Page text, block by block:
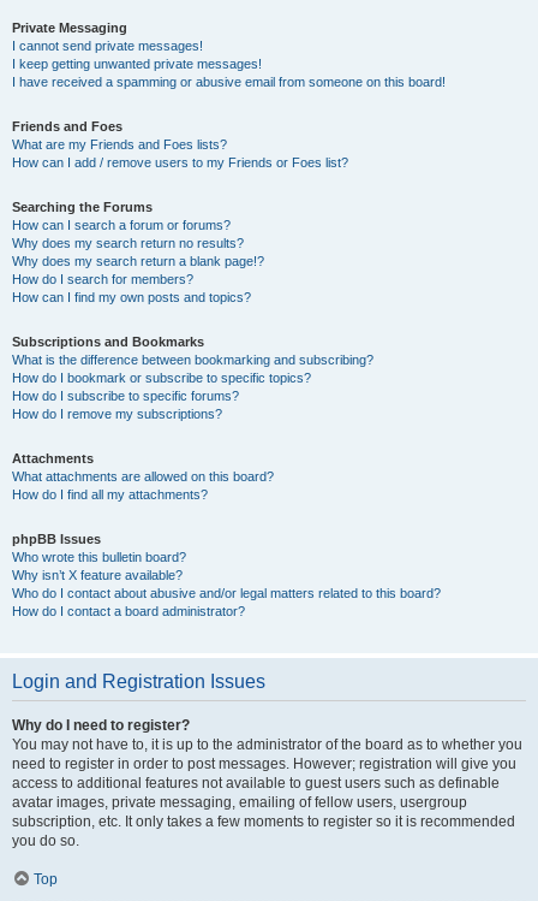
Private Messaging
I cannot send private messages!
I keep getting unwanted private messages!
I have received a spamming or abusive email from someone on this board!
Friends and Foes
What are my Friends and Foes lists?
How can I add / remove users to my Friends or Foes list?
Searching the Forums
How can I search a forum or forums?
Why does my search return no results?
Why does my search return a blank page!?
How do I search for members?
How can I find my own posts and topics?
Subscriptions and Bookmarks
What is the difference between bookmarking and subscribing?
How do I bookmark or subscribe to specific topics?
How do I subscribe to specific forums?
How do I remove my subscriptions?
Attachments
What attachments are allowed on this board?
How do I find all my attachments?
phpBB Issues
Who wrote this bulletin board?
Why isn’t X feature available?
Who do I contact about abusive and/or legal matters related to this board?
How do I contact a board administrator?
Login and Registration Issues
Why do I need to register?
You may not have to, it is up to the administrator of the board as to whether you
need to register in order to post messages. However; registration will give you
access to additional features not available to guest users such as definable
avatar images, private messaging, emailing of fellow users, usergroup
subscription, etc. It only takes a few moments to register so it is recommended
you do so.
Top